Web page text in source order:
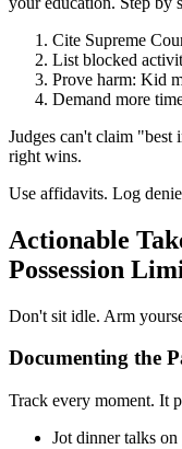
Cite Supreme
List blocked
Prove harm: Kid
Demand more
Judges can't claim "best
right wins.
Use affidavits. Log
Actionable
Possession
Don't sit idle. Arm
Documenting the
Track every moment. It
Jot dinner talks on